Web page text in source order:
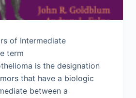
of Intermediate
term
is the designation
that have a biologic
between a